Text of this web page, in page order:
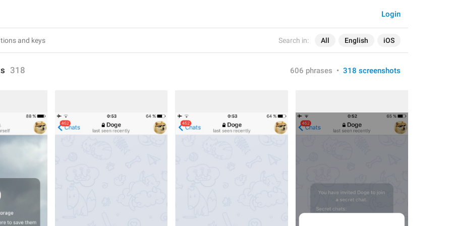
Search in: All English iOS
Login
318 606 phrases • 318 screenshots